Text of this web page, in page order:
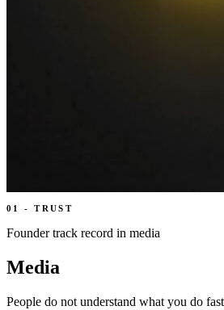
01 -TRUST
Founder track record in media
Media
People do not understand what you do